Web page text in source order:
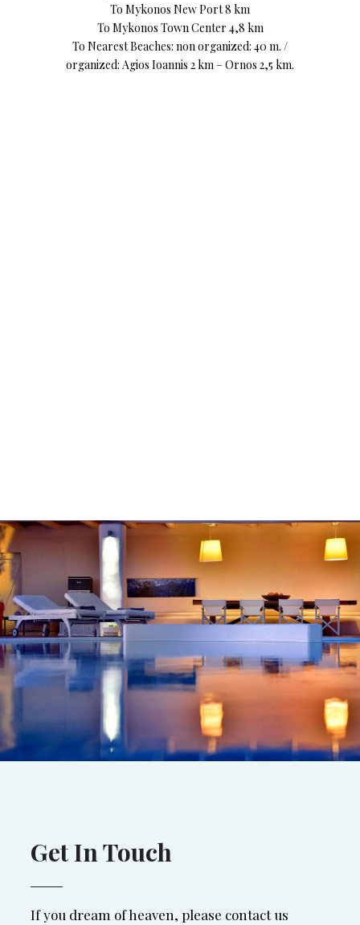
To Mykonos New Port 8 km
To Mykonos Town Center 4,8 km
To Nearest Beaches: non organized: 40 m. /
organized: Agios Ioannis 2 km – Ornos 2,5 km.
Get In Touch
If you dream of heaven, please contact us